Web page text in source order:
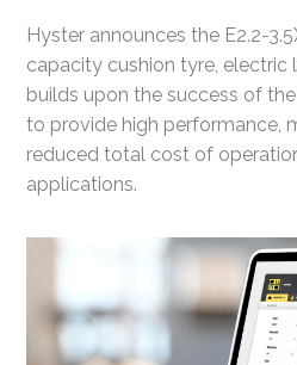
Hyster announces the E2.2-
capacity cushion tyre, electric
builds upon the success of
to provide high performance,
reduced total cost of
applications.